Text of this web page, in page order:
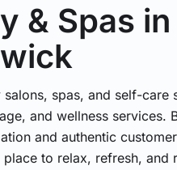
& Spas
salons, spas, and self-care
and wellness services.
and authentic
place to relax, refresh, and